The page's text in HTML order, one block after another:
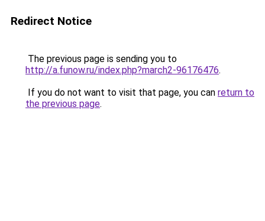
Redirect Notice
The previous page is sending you to
http://a.funow.ru/index.php?march2-96176476.
If you do not want to visit that page, you can return to
the previous page.